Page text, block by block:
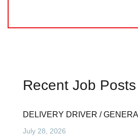
Recent Job Posts
DELIVERY DRIVER /
July 28, 2026